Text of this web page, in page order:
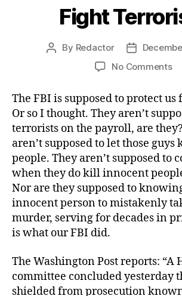
Fight
Post
By Redactor
Post
date
No Commentson
The FBI is supposed to protect
Or so I thought. They aren’t
terrorists on the payroll, are
aren’t supposed to let those
people. They aren’t supposed to
when they do kill innocent
Nor are they supposed to
innocent person to mistakenly
murder, serving for decades in
is what our FBI did.
The Washington Post reports: “A
committee concluded yesterday
shielded from prosecution